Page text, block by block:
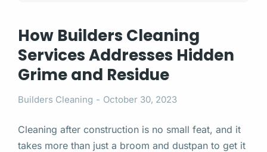
How Builders Cleaning
Services Addresses Hidden
Grime and Residue
Builders Cleaning October 30, 2023
Cleaning after construction is no small feat, and it
takes more than just a broom and dustpan to get it